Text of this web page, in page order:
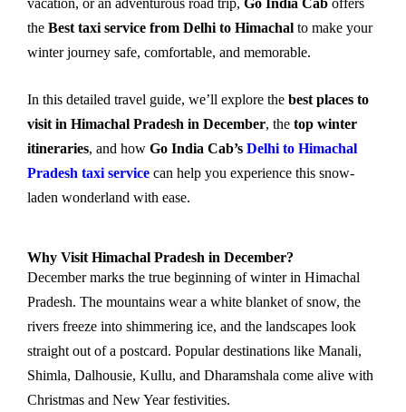
vacation, or an adventurous road trip, Go India Cab offers
the Best taxi service from Delhi to Himachal to make your
winter journey safe, comfortable, and memorable.
In this detailed travel guide, we’ll explore the best places to
visit in Himachal Pradesh in December, the top winter
itineraries, and how Go India Cab’s Delhi to Himachal
Pradesh taxi service can help you experience this snow-
laden wonderland with ease.
Why Visit Himachal Pradesh in December?
December marks the true beginning of winter in Himachal
Pradesh. The mountains wear a white blanket of snow, the
rivers freeze into shimmering ice, and the landscapes look
straight out of a postcard. Popular destinations like Manali,
Shimla, Dalhousie, Kullu, and Dharamshala come alive with
Christmas and New Year festivities.